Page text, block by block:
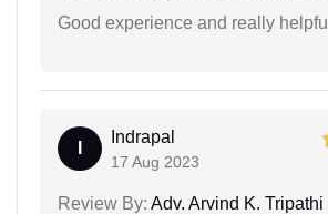
Good experience and really helpful
Indrapal
17 Aug 2023
Review By: Adv. Arvind K. Tripathi